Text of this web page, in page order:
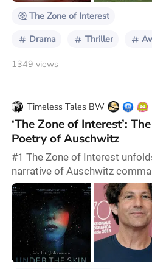
The Zone of Interest
Drama Thriller
1349 views
Timeless Tales BW
‘The Zone of Interest’:
Poetry of Auschwitz
#1 The Zone of Interest
narrative of Auschwitz
(portrayed by Christian
Höss (played by Sandra
a dreamlike life for their
to Auschwitz. They are
2014 novel of the same
Łukasz Żal, known for his